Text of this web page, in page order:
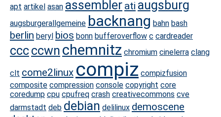
apt artikel asan assembler ati augsburg
augsburgerallgemeine backnang bahn bash
berlin beryl bios bonn bufferoverflow c cardreader
cccccwn chemnitz chromium cinelerra clang
clt come2linux compiz compizfusion
composite compression console copyright core
coredump cpu cpufreq crash creativecommons cve
darmstadt deb debian delilinux demoscene